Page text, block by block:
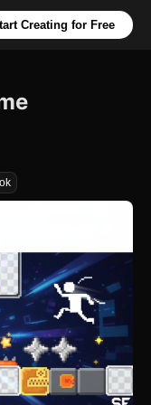
Creating for Free